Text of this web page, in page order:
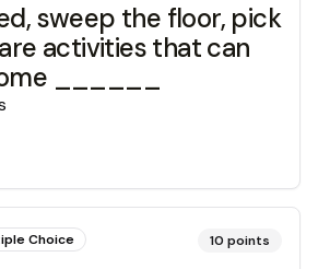
sweep the floor, pick
activities that can
______
Choice 10 points